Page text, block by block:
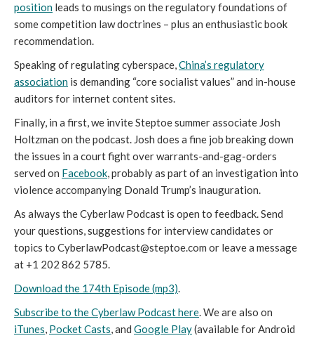
position leads to musings on the regulatory foundations of
some competition law doctrines – plus an enthusiastic book
recommendation.
Speaking of regulating cyberspace,China’s regulatory
association is demanding “core socialist values” and in-house
auditors for internet content sites.
Finally, in a first, we invite Steptoe summer associate Josh
Holtzman on the podcast. Josh does a fine job breaking down
the issues in a court fight over warrants-and-gag-orders
served on Facebook, probably as part of an investigation into
violence accompanying Donald Trump’s inauguration.
As always the Cyberlaw Podcast is open to feedback. Send
your questions, suggestions for interview candidates or
topics to CyberlawPodcast@steptoe.com or leave a message
at +1 202 862 5785.
Download the 174th Episode (mp3).
Subscribe to the Cyberlaw Podcast here. We are also on
iTunes, Pocket Casts, and Google Play(available for Android